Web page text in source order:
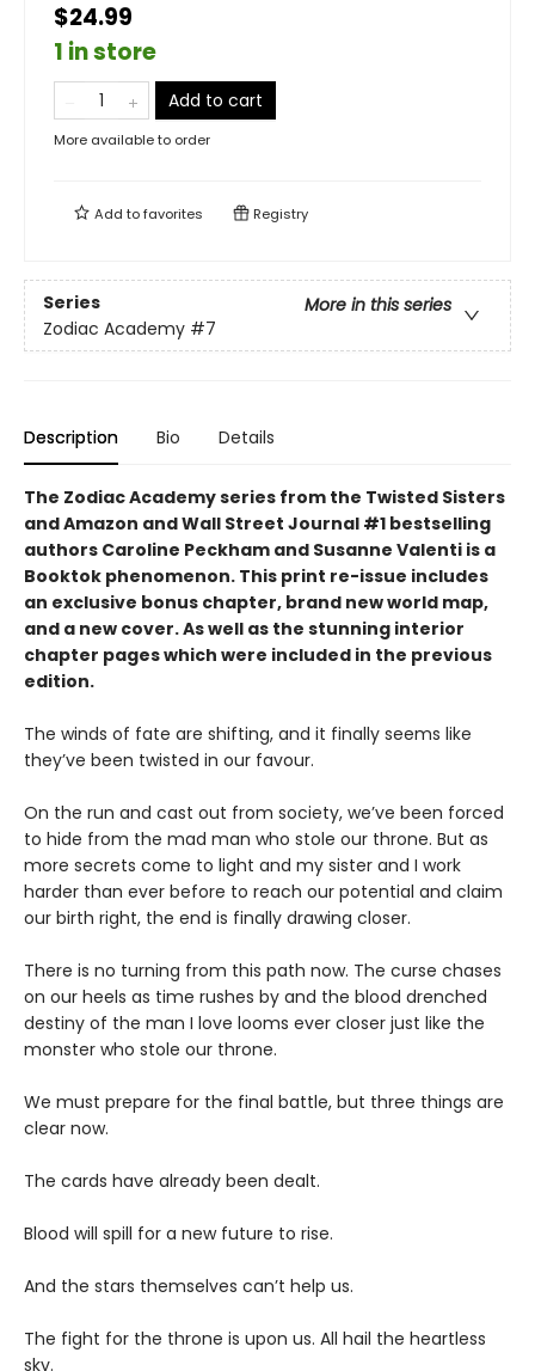
$24.99
1 in store
Add to cart
More available to order
Add tofavorites Registry
Series
More in this series
Zodiac Academy #7
Description Bio Details
The Zodiac Academy series from the Twisted Sisters
and Amazon and Wall Street Journal #1 bestselling
authors Caroline Peckham and Susanne Valenti is a
Booktok phenomenon. This print re-issue includes
an exclusive bonus chapter, brand new world map,
and a new cover.As well as the stunning interior
chapter pages which were included in the previous
edition.
The winds of fate are shifting, and it finally seems like
they’ve been twisted in our favour.
On the run and cast out from society, we’ve been forced
to hide from the mad man who stole our throne. But as
more secrets come to light and my sister and I work
harder than ever before to reach our potential and claim
our birth right, the end is finally drawing closer.
There is no turning from this path now. The curse chases
on our heels as time rushes by and the blood drenched
destiny of the man I love looms ever closer just like the
monster who stole our throne.
We must prepare for the final battle, but three things are
clear now.
The cards have already been dealt.
Blood will spill for a new future to rise.
And the stars themselves can’t help us.
The fight for the throne is upon us. All hail the heartless
sky.